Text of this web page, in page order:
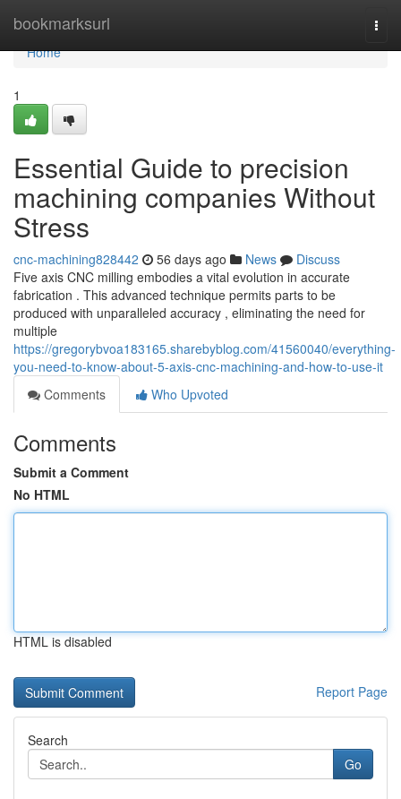
bookmarksurl
Home
Home
1
Essential Guide to precision
machining companies Without
Stress
cnc-machining828442 56 days ago News
Discuss
Five axis CNC milling embodies a vital evolution in accurate
fabrication . This advanced technique permits parts to be
produced with unparalleled accuracy , eliminating the need for
multiple
https://gregorybvoa183165.sharebyblog.com/41560040/everything-
you-need-to-know-about-5-axis-cnc-machining-and-how-to-use-it
Comments
Who Upvoted
Comments
Submit a Comment
No HTML
HTML is disabled
Report Page
Search
Go